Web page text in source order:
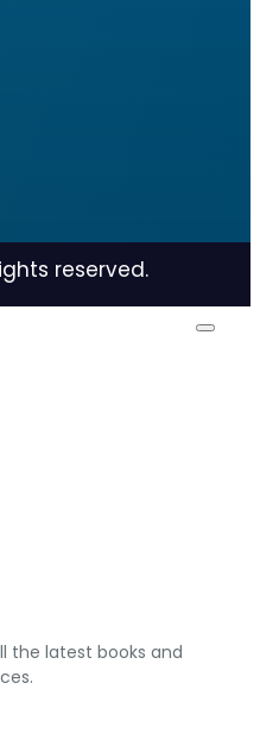
reserved.
the latest books and